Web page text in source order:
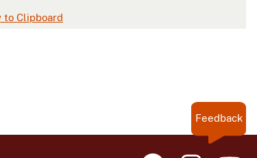
to Clipboard
Feedback